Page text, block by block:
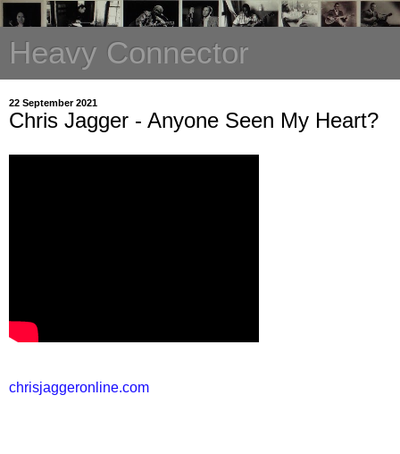
Heavy Connector
22 September 2021
Chris Jagger - Anyone Seen My Heart?
chrisjaggeronline.com